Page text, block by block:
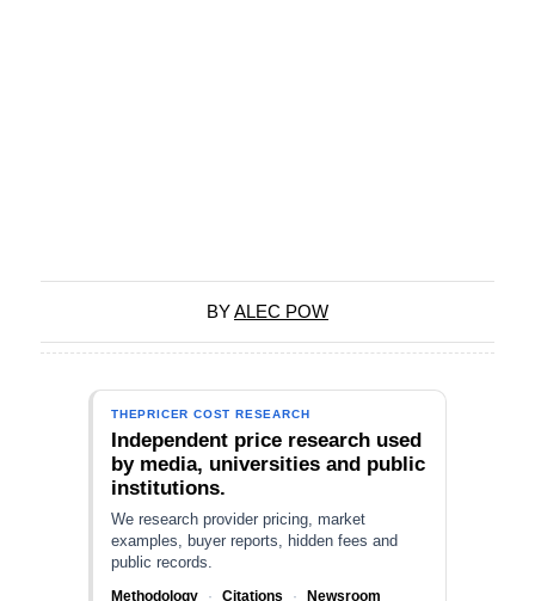
BYALEC POW
THEPRICER COST RESEARCH
Independent price research used
by media, universities and public
institutions.
We research provider pricing, market
examples, buyer reports, hidden fees and
public records.
Methodology · Citations · Newsroom